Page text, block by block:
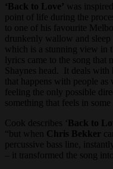
‘Back to Love’ was
point of life during the
to one of his favourite
drunkenly wallow and sleep
which is a stunning view in
lyrics came to the song that
Shaynes head. It deals with
that happens with people
feeling the only possible
something that feels in
Cook describes ‘ Back to
“but when Chris Bekker
percussive bass line,
– it transformed the song